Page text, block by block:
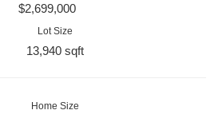
$2,699,000
Lot Size
13,940 sqft
Home Size